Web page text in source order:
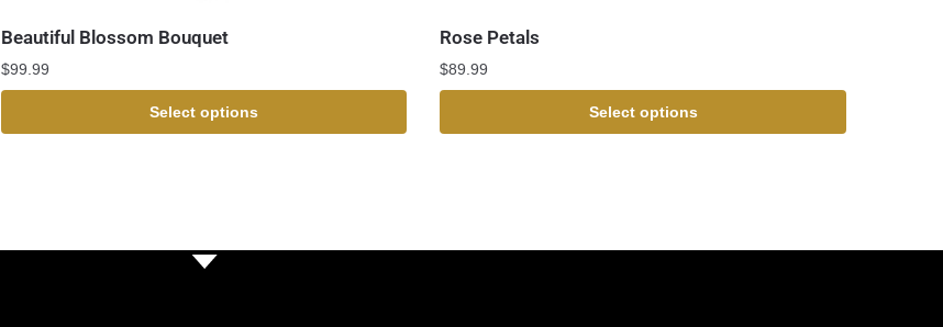
Beautiful Blossom Bouquet
$99.99
Select options
Rose Petals
$89.99
Select options